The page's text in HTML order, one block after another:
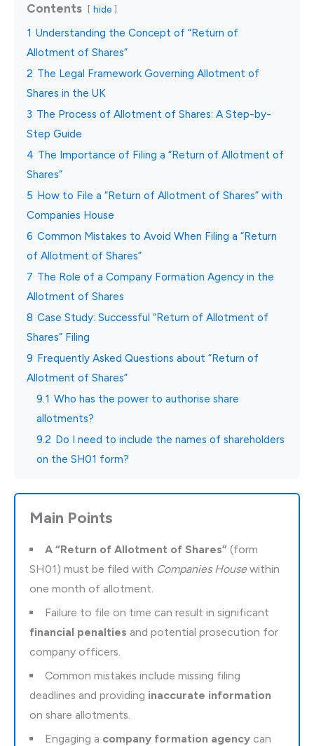
Contents hide
1 Understanding the Concept of “Return of
Allotment of Shares”
2 The Legal Framework Governing Allotment of
Shares in the UK
3 The Process of Allotment of Shares: A Step-by-
Step Guide
4 The Importance of Filing a “Return of Allotment of
Shares”
5 How to File a “Return of Allotment of Shares” with
Companies House
6 Common Mistakes to Avoid When Filing a “Return
of Allotment of Shares”
7 The Role of a Company Formation Agency in the
Allotment of Shares
8 Case Study: Successful “Return of Allotment of
Shares” Filing
9 Frequently Asked Questions about “Return of
Allotment of Shares”
9.1 Who has the power to authorise share
allotments?
9.2 Do I need to include the names of shareholders
on the SH01 form?
Main Points
A “Return of Allotment of Shares”(form
SH01) must be filed with Companies Housewithin
one month of allotment.
Failure to file on time can result in significant
financial penalties and potential prosecution for
company officers.
Common mistakes include missing filing
deadlines and providing inaccurate information
on share allotments.
Engaging a company formation agencycan